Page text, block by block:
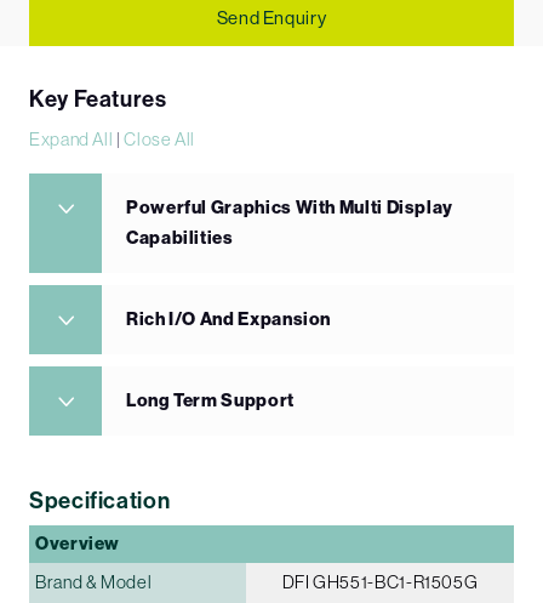
Send Enquiry
Key Features
Expand All |Close All
Powerful Graphics With Multi Display
Capabilities
Rich I/O And Expansion
Long Term Support
Specification
Overview
Brand & Model
DFI GH551-BC1-R1505G